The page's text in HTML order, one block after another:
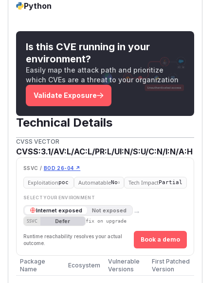
Python
Is this CVE running in your
environment?
Easily map the attack path and prioritize
which CVEs are a threat to your organization
Validate Exposure
Technical Details
CVSS VECTOR
CVSS:3.1/AV:L/AC:L/PR:L/UI:N/S:U/C:N/I:N/A:H
SSVC / BOD 26-04 ↗
Exploitationpoc AutomatableNo Tech ImpactPartial
SELECT YOUR ENVIRONMENT
Internet exposed Not exposed →
SSVC Defer fix on upgrade
Runtime reachability resolves your actual
outcome.
Book a demo
Package
Name
Ecosystem
Vulnerable
Versions
First Patched
Version